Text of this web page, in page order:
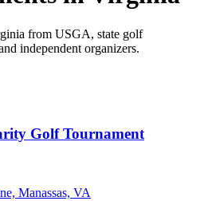
from USGA, state golf
independent organizers.
Golf Tournament
Manassas, VA